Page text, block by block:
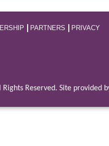
PARTNERS PRIVACY
Reserved. Site provided